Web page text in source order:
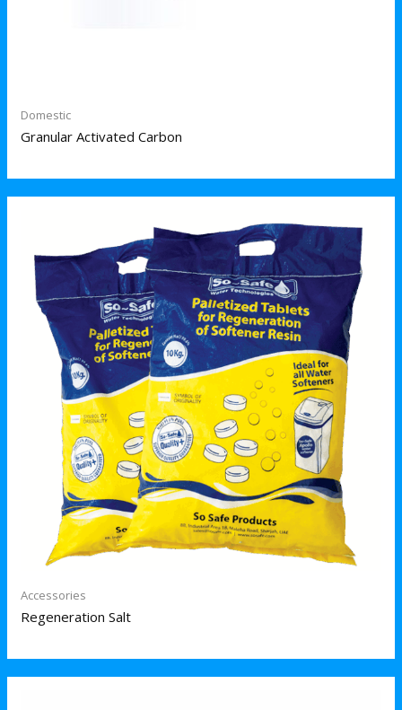
Domestic
Granular Activated Carbon
Accessories
Regeneration Salt